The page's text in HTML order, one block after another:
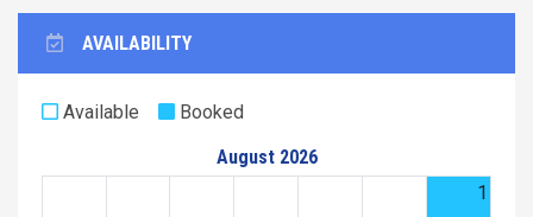
AVAILABILITY
Available
Booked
August 2026
1